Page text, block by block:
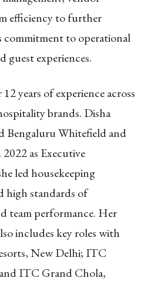
efficiency to further
commitment to operational
guest experiences.
years of experience across
brands. Disha
Bengaluru Whitefield and
as Executive
led housekeeping
high standards of
team performance. Her
includes key roles with
New Delhi; ITC
ITC Grand Chola,